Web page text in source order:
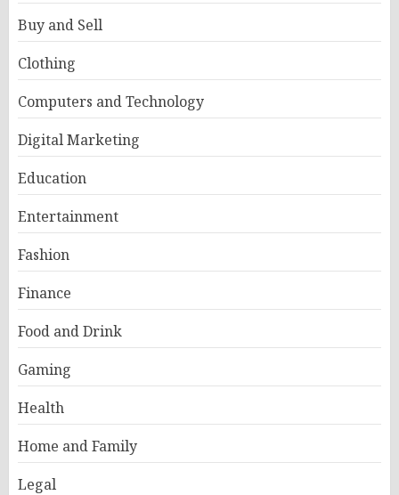
Buy and Sell
Clothing
Computers and Technology
Digital Marketing
Education
Entertainment
Fashion
Finance
Food and Drink
Gaming
Health
Home and Family
Legal